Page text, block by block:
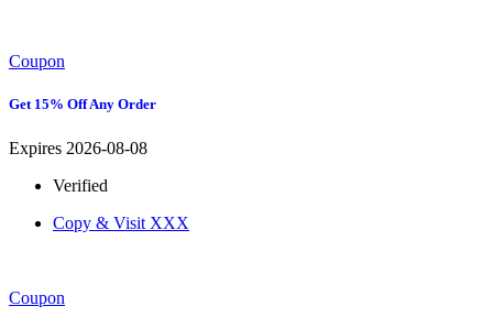
Coupon
Get 15% Off Any Order
Expires 2026-08-08
Verified
Copy & Visit XXX
Coupon